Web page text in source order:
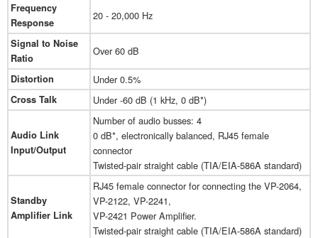
Frequency
Response
20 - 20,000 Hz
Signal to Noise
Ratio
Over 60 dB
Distortion Under 0.5%
Cross Talk Under -60 dB (1 kHz, 0 dB*)
Audio Link
Input/Output
Number of audio busses: 4
0 dB*, electronically balanced, RJ45 female
connector
Twisted-pair straight cable (TIA/EIA-586A standard)
Standby
Amplifier Link
RJ45 female connector for connecting the VP-2064,
VP-2122, VP-2241,
VP-2421 Power Amplifier.
Twisted-pair straight cable (TIA/EIA-586A standard)